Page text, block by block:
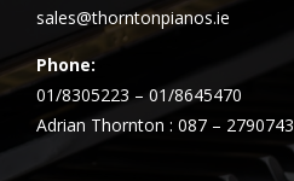
sales@thorntonpianos.ie
Phone:
01/8305223 – 01/8645470
Adrian Thornton : 087 – 2790743